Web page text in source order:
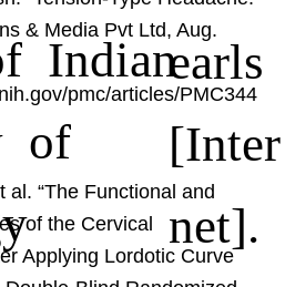
earls
[Inter
net].
Indian
of
& Media Pvt Ltd, Aug.
pmc/articles/PMC344
al. “The Functional and
of the Cervical
Applying Lordotic Curve